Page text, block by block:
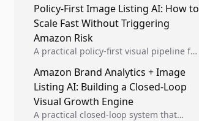
Policy-First Image Listing AI: How to
Scale Fast Without Triggering
Amazon Risk
A practical policy-first visual pipeline for
velocity while protecting listing health,
compliance, and account stability.
Amazon Brand Analytics + Image
Listing AI: Building a Closed-Loop
Visual Growth Engine
A practical closed-loop system that